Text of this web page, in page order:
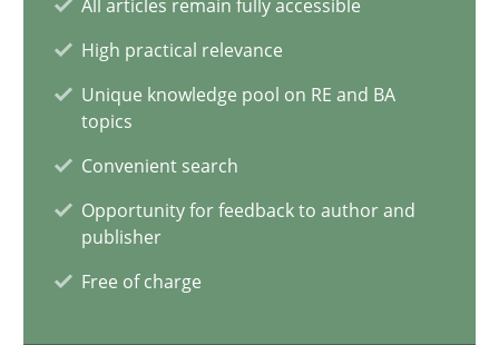
All articles remain fully accessible
High practical relevance
Unique knowledge pool on RE and BA
topics
Convenient search
Opportunity for feedback to author and
publisher
Free of charge
Practice Methods
Thijmen de Gooijer